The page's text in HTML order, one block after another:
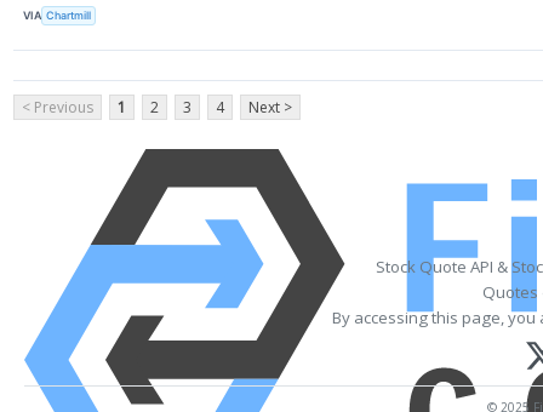
VIA Chartmill
< Previous 1 2 3 4 Next >
Stock Quote API &
Quotes
By accessing this page,
© 2025